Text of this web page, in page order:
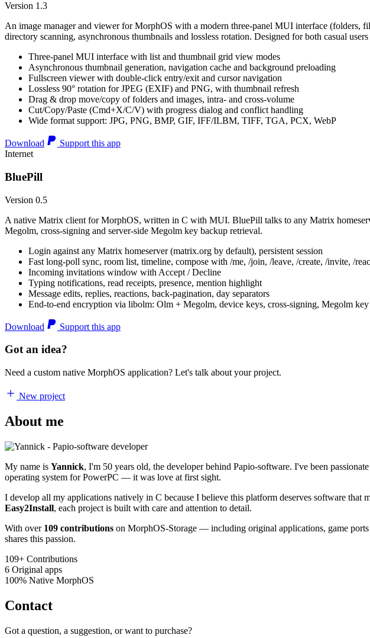
Version 1.3
An image manager and viewer for MorphOS with a modern three-panel MUI interface
directory scanning, asynchronous thumbnails and lossless rotation. Designed for both casual
Three-panel MUI interface with list and thumbnail grid view modes
Asynchronous thumbnail generation, navigation cache and background preloading
Fullscreen viewer with double-click entry/exit and cursor navigation
Lossless 90° rotation for JPEG (EXIF) and PNG, with thumbnail refresh
Drag & drop move/copy of folders and images, intra- and cross-volume
Cut/Copy/Paste (Cmd+X/C/V) with progress dialog and conflict handling
Wide format support: JPG, PNG, BMP, GIF, IFF/ILBM, TIFF, TGA, PCX, WebP
Download
Support this app
Internet
BluePill
Version 0.5
A native Matrix client for MorphOS, written in C with MUI. BluePill talks to any Matrix
Megolm, cross-signing and server-side Megolm key backup retrieval.
Login against any Matrix homeserver (matrix.org by default), persistent session
Fast long-poll sync, room list, timeline, compose with /me, /join, /leave, /create, /invite, /
Incoming invitations window with Accept / Decline
Typing notifications, read receipts, presence, mention highlight
Message edits, replies, reactions, back-pagination, day separators
End-to-end encryption via libolm: Olm + Megolm, device keys, cross-signing, Megolm
Download Support this app
Got an idea?
Need a custom native MorphOS application? Let's talk about your project.
New project
About me
My name is Yannick, I'm 50 years old, the developer behind Papio-software. I've been
operating system for PowerPC — it was love at first sight.
I develop all my applications natively in C because I believe this platform deserves software that
Easy2Install, each project is built with care and attention to detail.
With over 109 contributions on MorphOS-Storage — including original applications, game
shares this passion.
109+ Contributions
6 Original apps
100% Native MorphOS
Contact
Got a question, a suggestion, or want to purchase?